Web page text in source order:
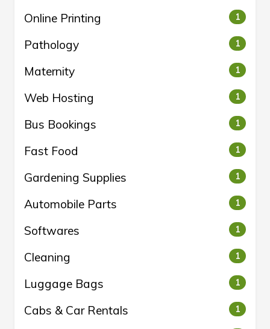
Online Printing 1
Pathology 1
Maternity 1
Web Hosting 1
Bus Bookings 1
Fast Food 1
Gardening Supplies 1
Automobile Parts 1
Softwares 1
Cleaning 1
Luggage Bags 1
Cabs & Car Rentals 1